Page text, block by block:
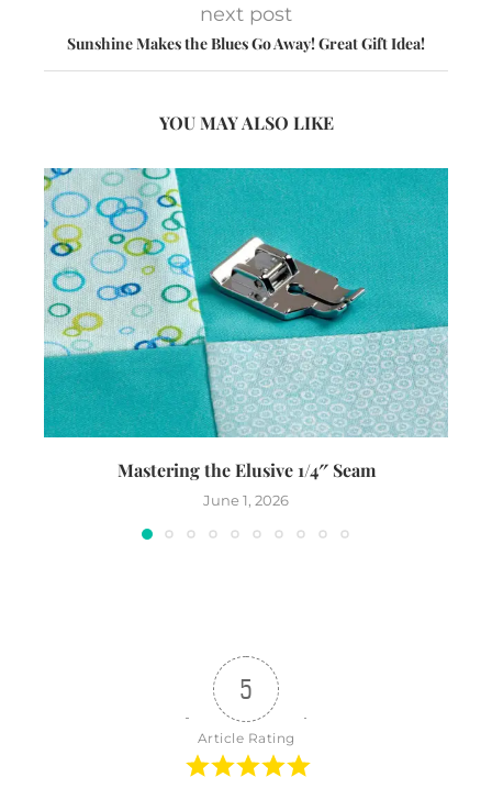
next post
Sunshine Makes the Blues Go Away! Great Gift Idea!
YOU MAY ALSO LIKE
Mastering the Elusive 1/4″ Seam
June 1, 2026
5
Article Rating